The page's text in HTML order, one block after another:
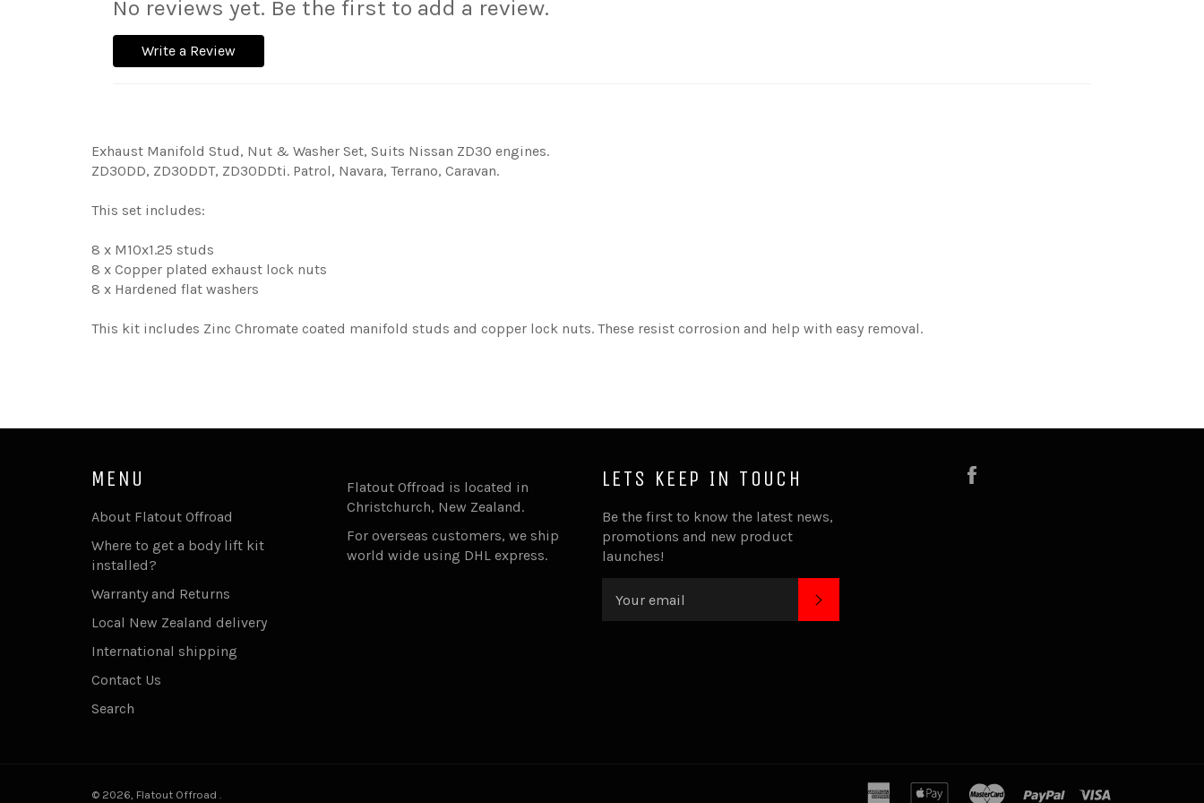
No reviews yet. Be the first to add a review.
Write a Review
Exhaust Manifold Stud, Nut & Washer Set, Suits Nissan ZD30 engines.
ZD30DD, ZD30DDT, ZD30DDti. Patrol, Navara, Terrano, Caravan.
This set includes:
8 x M10x1.25 studs
8 x Copper plated exhaust lock nuts
8 x Hardened flat washers
This kit includes Zinc Chromate coated manifold studs and copper lock nuts. These resist corrosion and help with easy removal.
MENU
About Flatout Offroad
Where to get a body lift kit
installed?
Warranty and Returns
Local New Zealand delivery
International shipping
Contact Us
Search
Flatout Offroad is located in
Christchurch, New Zealand.
For overseas customers, we ship
world wide using DHL express.
LETS KEEP IN TOUCH
Be the first to know the latest news,
promotions and new product
launches!
© 2026, Flatout Offroad .
american
apple
master paypal